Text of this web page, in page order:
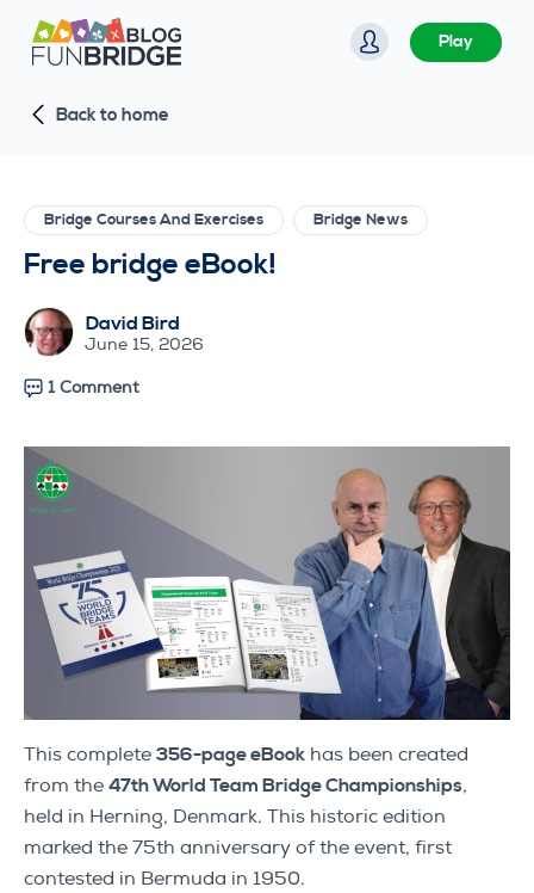
S
k
p
c
n
e
t
Play
Back to home
Bridge Courses And Exercises Bridge News
Free bridge eBook!
David Bird
June 15, 2026
1 Comment
This complete 356-page eBook has been created
from the 47th World Team Bridge Championships,
held in Herning, Denmark. This historic edition
marked the 75th anniversary of the event, first
contested in Bermuda in 1950.